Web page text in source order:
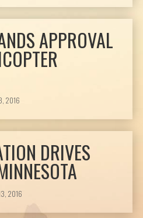
APPROVAL
2016
DRIVES
2016